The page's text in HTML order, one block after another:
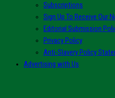
Subscriptions
Sign Up To Receive Our
Editorial Submission
Privacy Policy
Anti-Slavery Policy
Advertising with Us